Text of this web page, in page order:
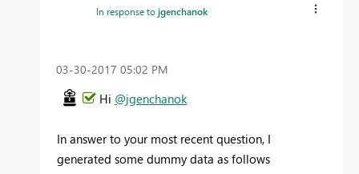
In response tojgenchanok
‎03-30-2017 05:02 PM
Hi @jgenchanok
In answer to your most recent question, I
generated some dummy data as follows